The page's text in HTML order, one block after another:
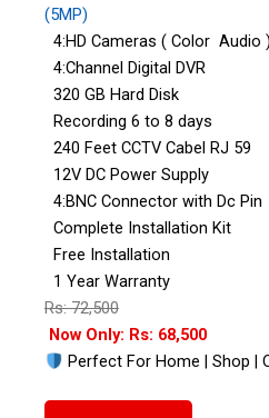
(5MP)
4:HD Cameras ( Color Audio )
4:Channel Digital DVR
320 GB Hard Disk
Recording 6 to 8 days
240 Feet CCTV Cabel RJ 59
12V DC Power Supply
4:BNC Connector with Dc Pin
Complete Installation Kit
Free Installation
1 Year Warranty
Rs: 72,500
Now Only: Rs: 68,500
Perfect For Home | Shop |